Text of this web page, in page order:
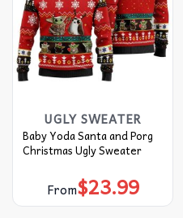
UGLY SWEATER
Baby Yoda Santa and Porg
Christmas Ugly Sweater
From$23.99